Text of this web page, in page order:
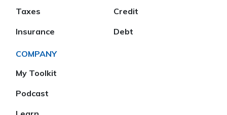
Taxes
Insurance
Credit
Debt
COMPANY
My Toolkit
Podcast